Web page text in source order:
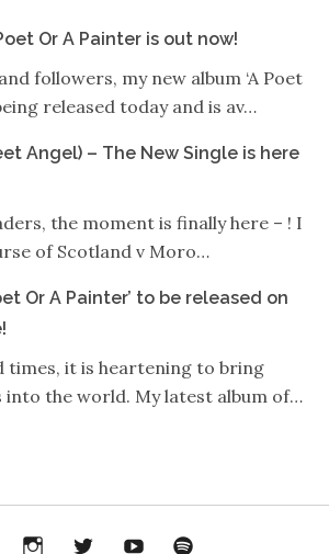
Or A Painter is out now!
followers, my new album ‘A Poet
released today and is av…
Angel) – The New Single is here
the moment is finally here – ! I
of Scotland v Moro…
Or A Painter’ to be released on
times, it is heartening to bring
into the world. My latest album of…
FacebookInstagram
Twitter YouTube